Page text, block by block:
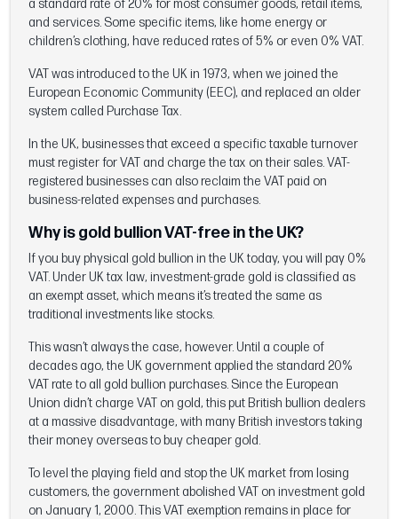
a standard rate of 20% for most consumer goods, retail items,
and services. Some specific items, like home energy or
children’s clothing, have reduced rates of 5% or even 0% VAT.
VAT was introduced to the UK in 1973, when we joined the
European Economic Community (EEC), and replaced an older
system called Purchase Tax.
In the UK, businesses that exceed a specific taxable turnover
must register for VAT and charge the tax on their sales. VAT-
registered businesses can also reclaim the VAT paid on
business-related expenses and purchases.
Why is gold bullion VAT-free in the UK?
If you buy physical gold bullion in the UK today, you will pay 0%
VAT. Under UK tax law, investment-grade gold is classified as
an exempt asset, which means it’s treated the same as
traditional investments like stocks.
This wasn’t always the case, however. Until a couple of
decades ago, the UK government applied the standard 20%
VAT rate to all gold bullion purchases. Since the European
Union didn’t charge VAT on gold, this put British bullion dealers
at a massive disadvantage, with many British investors taking
their money overseas to buy cheaper gold.
To level the playing field and stop the UK market from losing
customers, the government abolished VAT on investment gold
on January 1, 2000. This VAT exemption remains in place for